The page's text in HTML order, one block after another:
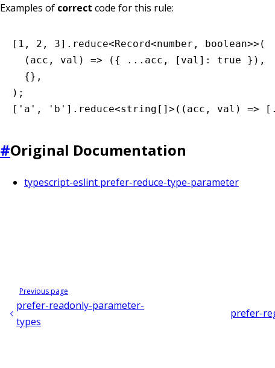
Examples of correct code for this rule:
[ 1 , 2 , 3] .reduce<Record<number , boolean>>(
  (acc
, val) => ({ ... acc , [val] : true }) ,
  {}
,
);
[ 'a' , 'b' ] .reduce<string []>((acc , val) => [
#Original Documentation
typescript-eslint prefer-reduce-type-parameter
Previous page
prefer-readonly-parameter-
types
prefer-